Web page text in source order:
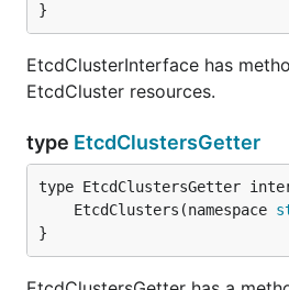
}
EtcdClusterInterface has
EtcdCluster resources.
type EtcdClustersGetter
	EtcdClusters(namespace
}